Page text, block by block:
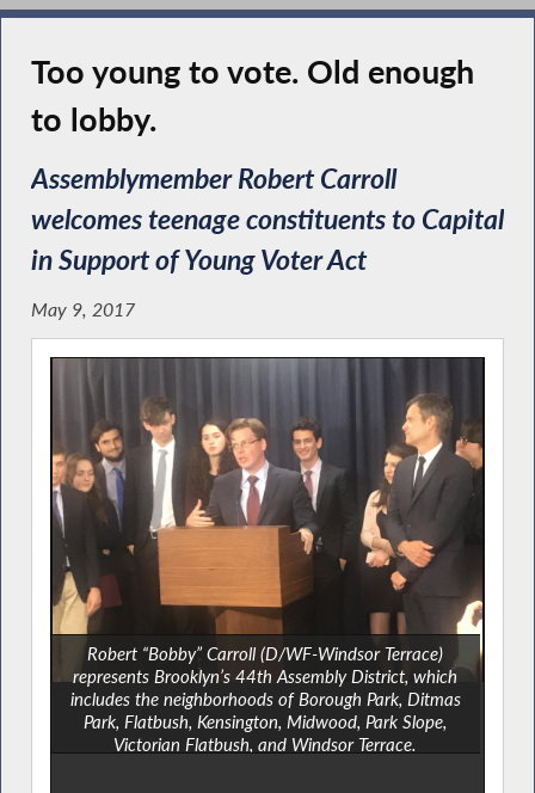
Too young to vote. Old enough
to lobby.
Assemblymember Robert Carroll
welcomes teenage constituents to Capital
in Support of Young Voter Act
May 9, 2017
Robert “Bobby” Carroll (D/WF-Windsor Terrace)
represents Brooklyn’s 44th Assembly District, which
includes the neighborhoods of Borough Park, Ditmas
Park, Flatbush, Kensington, Midwood, Park Slope,
Victorian Flatbush, and Windsor Terrace.